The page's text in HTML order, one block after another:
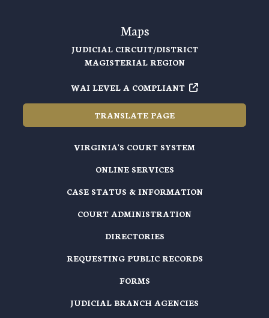
Maps
JUDICIAL CIRCUIT/DISTRICT
MAGISTERIAL REGION
WAI LEVEL A COMPLIANT
TRANSLATE PAGE
VIRGINIA'S COURT SYSTEM
ONLINE SERVICES
CASE STATUS & INFORMATION
COURT ADMINISTRATION
DIRECTORIES
REQUESTING PUBLIC RECORDS
FORMS
JUDICIAL BRANCH AGENCIES